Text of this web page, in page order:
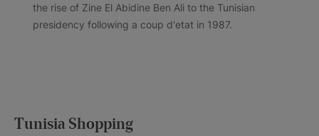
the rise of Zine El Abidine Ben Ali to the Tunisian
presidency following a coup d'etat in 1987.
Tunisia Shopping